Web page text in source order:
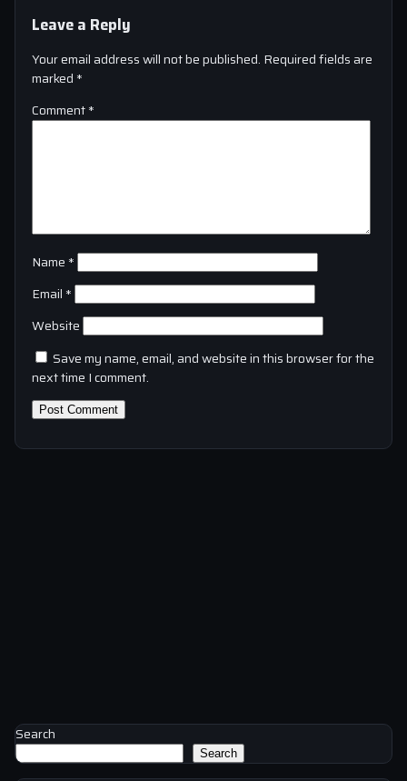
Leave a Reply
Your email address will not be published. Required fields are
marked *
Comment*
Name *
Email *
Website
Save my name, email, and website in this browser for the
next time I comment.
Search
Search